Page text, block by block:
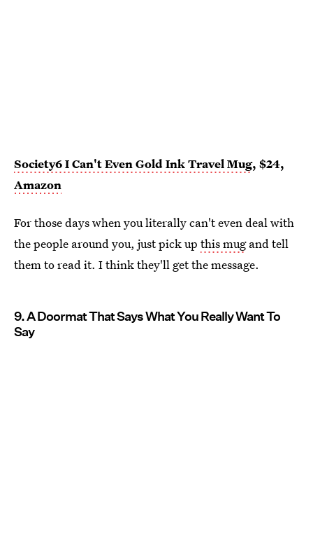
Society6 I Can't Even Gold Ink Travel Mug, $24,
Amazon
For those days when you literally can't even deal with
the people around you, just pick up this mugand tell
them to read it. I think they'll get the message.
9. A Doormat That Says What You Really Want To
Say